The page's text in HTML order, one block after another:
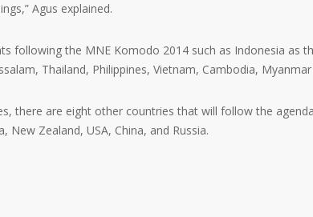
Agus explained.
following the MNE Komodo 2014 such as Indonesia as
Thailand, Philippines, Vietnam, Cambodia,
there are eight other countries that will follow the
New Zealand, USA, China, and Russia.